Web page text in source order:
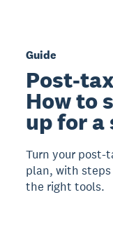
Guide
Post-
How to
up for a
Turn your post-
plan, with
the right tools.